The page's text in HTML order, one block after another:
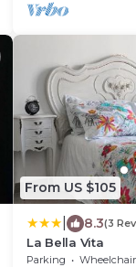
From US $105
8.3(3
La Bella Vita
Parking Wheelchair